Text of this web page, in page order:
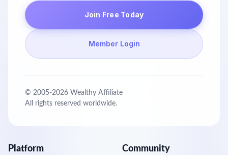
Join Free Today
Member Login
© 2005-2026 Wealthy Affiliate
All rights reserved worldwide.
Platform Community